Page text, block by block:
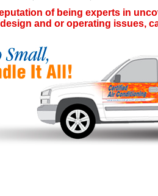
of being experts in
and or operating issues,